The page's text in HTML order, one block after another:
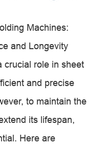
Machines:
and Longevity
crucial role in sheet
and precise
to maintain the
its lifespan,
Here are